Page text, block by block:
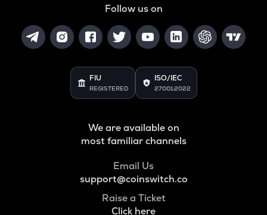
Follow us on
FIU
REGISTERED
ISO/IEC
27001:2022
We are available on
most familiar channels
Email Us
support@coinswitch.co
Raise a Ticket
Click here